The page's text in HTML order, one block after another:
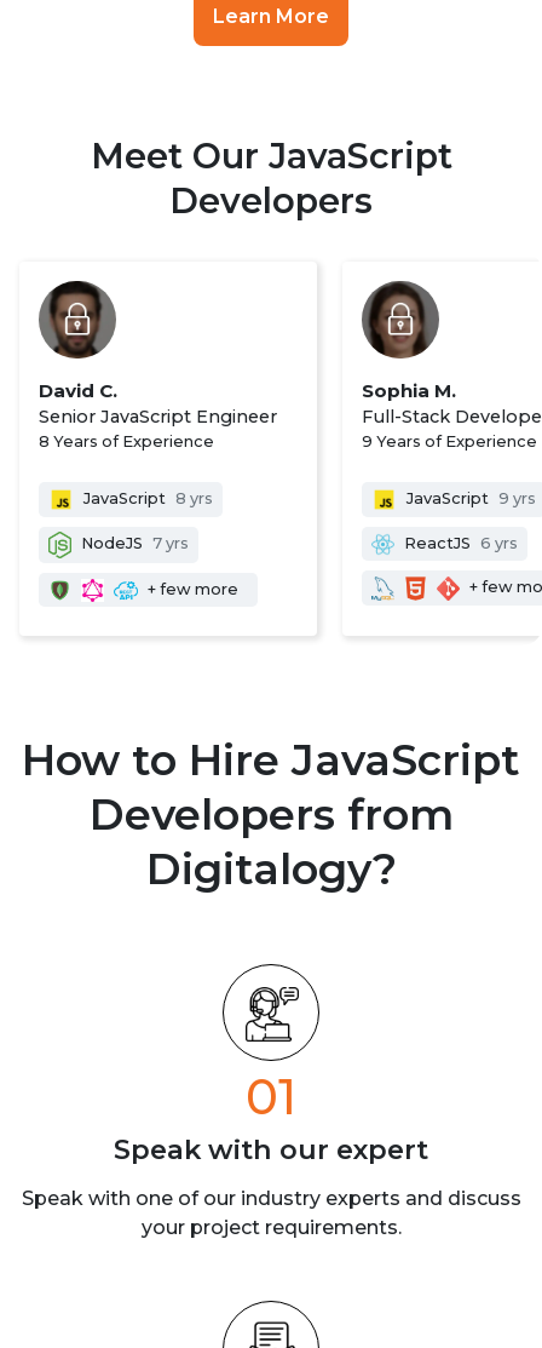
Learn More
Meet Our JavaScript
Developers
David C.
Senior JavaScript Engineer
8 Years of Experience
JavaScript 8 yrs
NodeJS 7 yrs
+ few more
Sophia M.
Full-Stack
9 Years of Experience
JavaScript 9 yrs
ReactJS 6 yrs
+ few
How to Hire JavaScript
Developers from
Digitalogy?
01
Speak with our expert
Speak with one of our industry experts and discuss
your project requirements.